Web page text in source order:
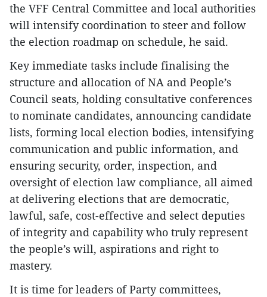
the VFF Central Committee and local authorities
will intensify coordination to steer and follow
the election roadmap on schedule, he said.
Key immediate tasks include finalising the
structure and allocation of NA and People’s
Council seats, holding consultative conferences
to nominate candidates, announcing candidate
lists, forming local election bodies, intensifying
communication and public information, and
ensuring security, order, inspection, and
oversight of election law compliance, all aimed
at delivering elections that are democratic,
lawful, safe, cost-effective and select deputies
of integrity and capability who truly represent
the people’s will, aspirations and right to
mastery.
It is time for leaders of Party committees,